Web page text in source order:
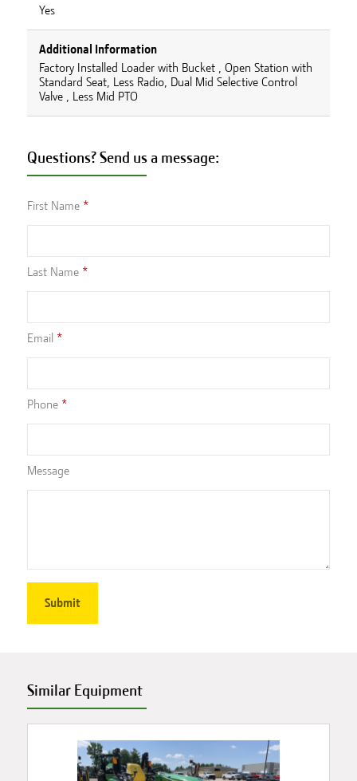
Yes
Additional Information
Factory Installed Loader with Bucket , Open Station with
Standard Seat, Less Radio, Dual Mid Selective Control
Valve , Less Mid PTO
Questions? Send us a message:
First Name
Last Name
Email
Phone
Message
Similar Equipment